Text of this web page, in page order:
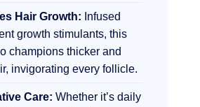
Hair Growth: Infused
growth stimulants, this
champions thicker and
invigorating every follicle.
Care: Whether it’s daily